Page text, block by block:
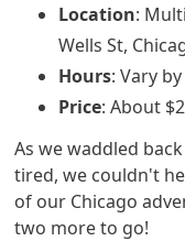
Location:
Wells St,
Hours: Vary
Price: About
As we waddled
tired, we couldn't
of our Chicago
two more to go!